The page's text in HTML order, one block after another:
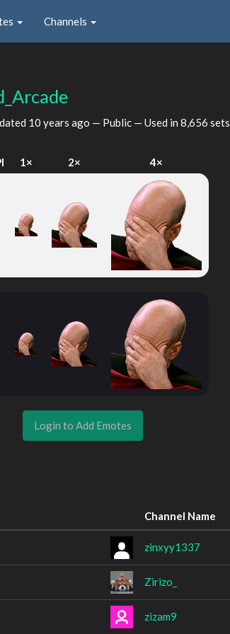
Channels
10 years ago — Public — Used in 8,656 sets
1× 2× 4×
Login to Add Emotes
Channel Name
zinxyy1337
Zirizo_
zizam9